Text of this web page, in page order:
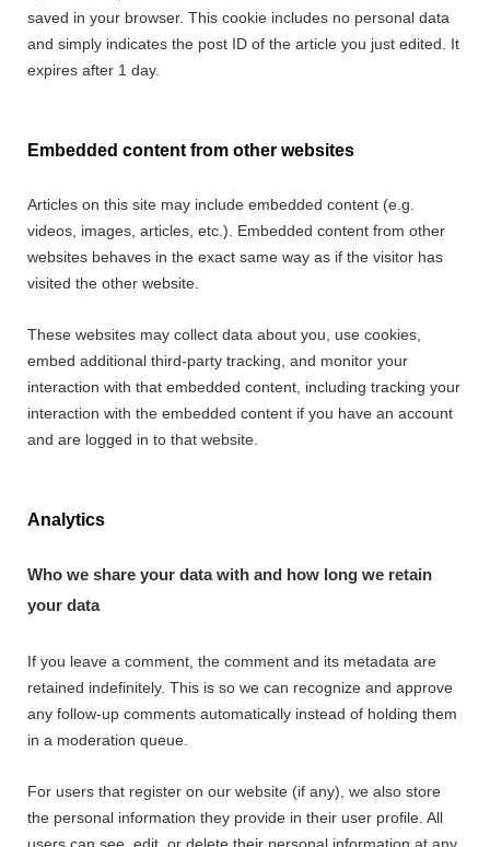
saved in your browser. This cookie includes no personal data
and simply indicates the post ID of the article you just edited. It
expires after 1 day.
Embedded content from other websites
Articles on this site may include embedded content (e.g.
videos, images, articles, etc.). Embedded content from other
websites behaves in the exact same way as if the visitor has
visited the other website.
These websites may collect data about you, use cookies,
embed additional third-party tracking, and monitor your
interaction with that embedded content, including tracking your
interaction with the embedded content if you have an account
and are logged in to that website.
Analytics
Who we share your data with and how long we retain
your data
If you leave a comment, the comment and its metadata are
retained indefinitely. This is so we can recognize and approve
any follow-up comments automatically instead of holding them
in a moderation queue.
For users that register on our website (if any), we also store
the personal information they provide in their user profile. All